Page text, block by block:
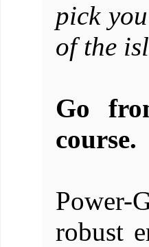
pick
of the
Go
course.
Power-
robust